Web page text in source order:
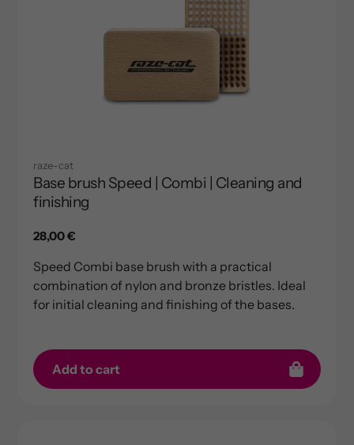
raze-cat
Base brush Speed | Combi | Cleaning and
finishing
Regular
28,00 €
Speed ​​Combi base brush with a practical
combination of nylon and bronze bristles. Ideal
for initial cleaning and finishing of the bases.
Add to cart